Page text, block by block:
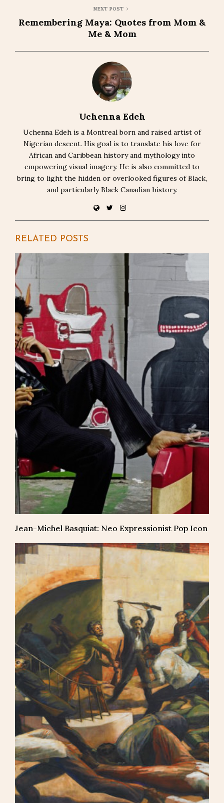
NEXT POST
Remembering Maya: Quotes from Mom &
Me & Mom
Uchenna Edeh
Uchenna Edeh is a Montreal born and raised artist of
Nigerian descent. His goal is to translate his love for
African and Caribbean history and mythology into
empowering visual imagery. He is also committed to
bring to light the hidden or overlooked figures of Black,
and particularly Black Canadian history.
RELATED POSTS
Jean-Michel Basquiat: Neo Expressionist Pop Icon